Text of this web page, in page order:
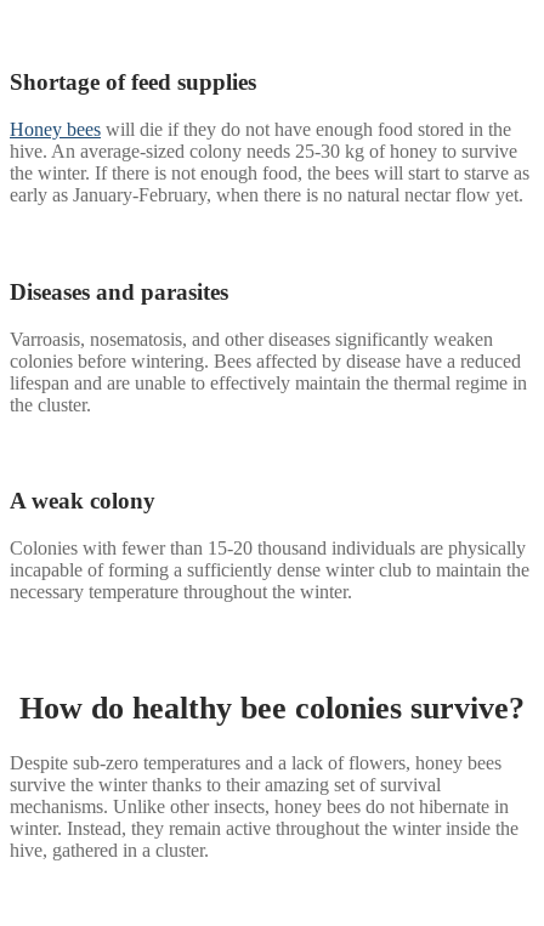
Shortage of feed supplies
Honey bees will die if they do not have enough food stored in the
hive. An average-sized colony needs 25-30 kg of honey to survive
the winter. If there is not enough food, the bees will start to starve as
early as January-February, when there is no natural nectar flow yet.
Diseases and parasites
Varroasis, nosematosis, and other diseases significantly weaken
colonies before wintering. Bees affected by disease have a reduced
lifespan and are unable to effectively maintain the thermal regime in
the cluster.
A weak colony
Colonies with fewer than 15-20 thousand individuals are physically
incapable of forming a sufficiently dense winter club to maintain the
necessary temperature throughout the winter.
How do healthy bee colonies survive?
Despite sub-zero temperatures and a lack of flowers, honey bees
survive the winter thanks to their amazing set of survival
mechanisms. Unlike other insects, honey bees do not hibernate in
winter. Instead, they remain active throughout the winter inside the
hive, gathered in a cluster.